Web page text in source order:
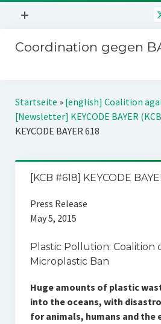
Menü
+
Mitmachen
Über uns
Kontakt
Impressum
Störfälle
Coordination gegen
Kampagnen
BAYER-Hauptversammlungen
Jahrestagung
SPENDEN
Startseite » [english] Coalition
[Newsletter] KEYCODE BAYER
KEYCODE BAYER 618
[KCB #618] KEYCODE
Press Release
May 5, 2015
Plastic Pollution: Coalition
Microplastic Ban
Huge amounts of plastic
into the oceans, with
for animals, humans and the